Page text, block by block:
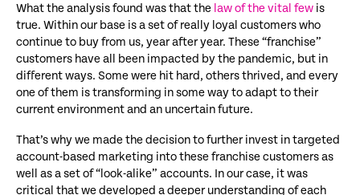
What the analysis found was that the law of the vital few is
true. Within our base is a set of really loyal customers who
continue to buy from us, year after year. These “franchise”
customers have all been impacted by the pandemic, but in
different ways. Some were hit hard, others thrived, and every
one of them is transforming in some way to adapt to their
current environment and an uncertain future.
That’s why we made the decision to further invest in targeted
account-based marketing into these franchise customers as
well as a set of “look-alike” accounts. In our case, it was
critical that we developed a deeper understanding of each